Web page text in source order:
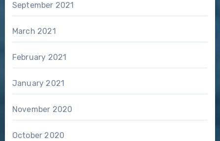
September 2021
March 2021
February 2021
January 2021
November 2020
October 2020